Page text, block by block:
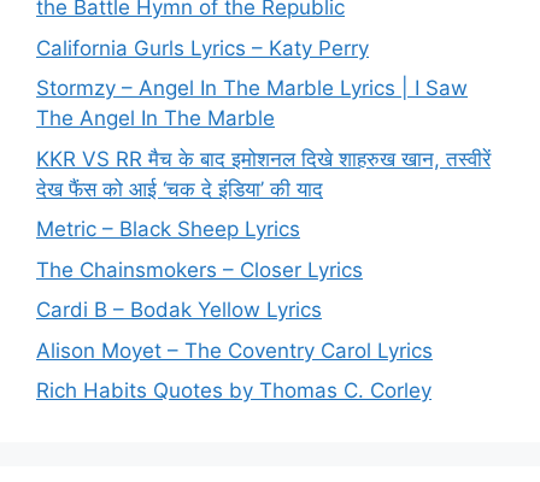
the Battle Hymn of the Republic
California Gurls Lyrics – Katy Perry
Stormzy – Angel In The Marble Lyrics | I Saw
The Angel In The Marble
KKR VS RR मैच के बाद इमोशनल दिखे शाहरुख खान, तस्वीरें
देख फैंस को आई ‘चक दे इंडिया’ की याद
Metric – Black Sheep Lyrics
The Chainsmokers – Closer Lyrics
Cardi B – Bodak Yellow Lyrics
Alison Moyet – The Coventry Carol Lyrics
Rich Habits Quotes by Thomas C. Corley